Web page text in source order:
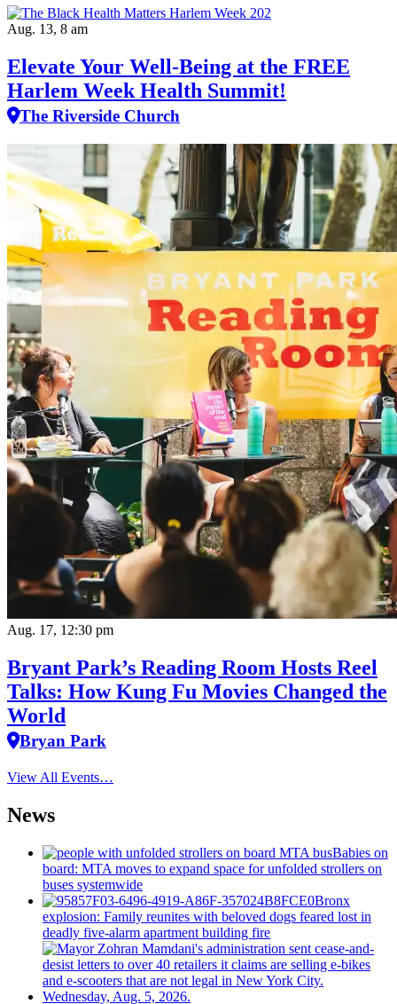
Aug. 13, 8 am
Elevate Your Well‑Being at the FREE
Harlem Week Health Summit!
The Riverside Church
Aug. 17, 12:30 pm
Bryant Park’s Reading Room Hosts Reel
Talks: How Kung Fu Movies Changed the
World
Bryan Park
View All Events…
News
Babies on
board: MTA moves to expand space for unfolded strollers on
buses systemwide
Bronx
explosion: Family reunites with beloved dogs feared lost in
deadly five-alarm apartment building fire